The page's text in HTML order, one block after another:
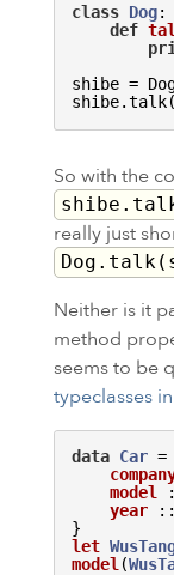
class Dog:
def
shibe =
shibe.talk(
So with the
really just
Neither is it
method
seems to be
typeclasses
data Car =
model
year
}
let
model (